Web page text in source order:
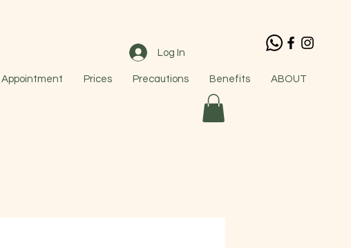
Appointment Prices Precautions Benefits ABOUT
Log In